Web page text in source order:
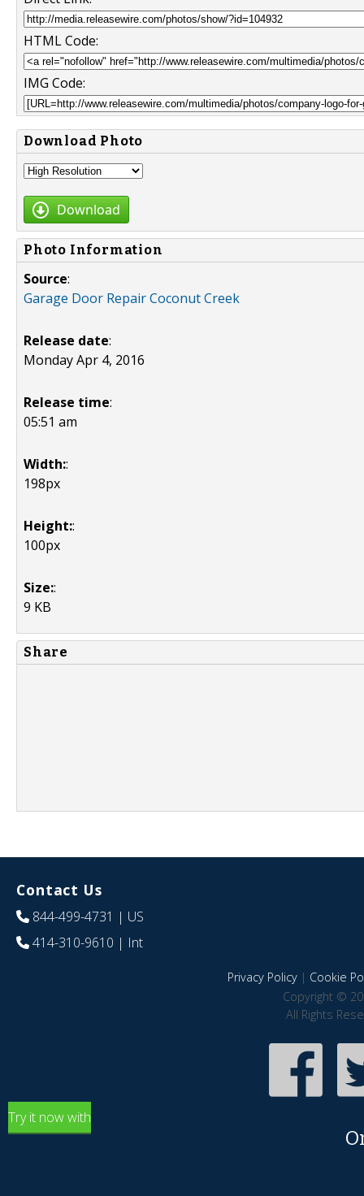
HTML Code:
IMG Code:
Download Photo
Download
Photo Information
Source:
Garage Door Repair Coconut Creek
Release date:
Monday Apr 4, 2016
Release time:
05:51 am
Width::
198px
Height::
100px
Size::
9 KB
Share
Contact Us
844-499-4731 | US
414-310-9610 | Int
Privacy Policy| Cookie
Copyright ©
All Rights
Try it now with